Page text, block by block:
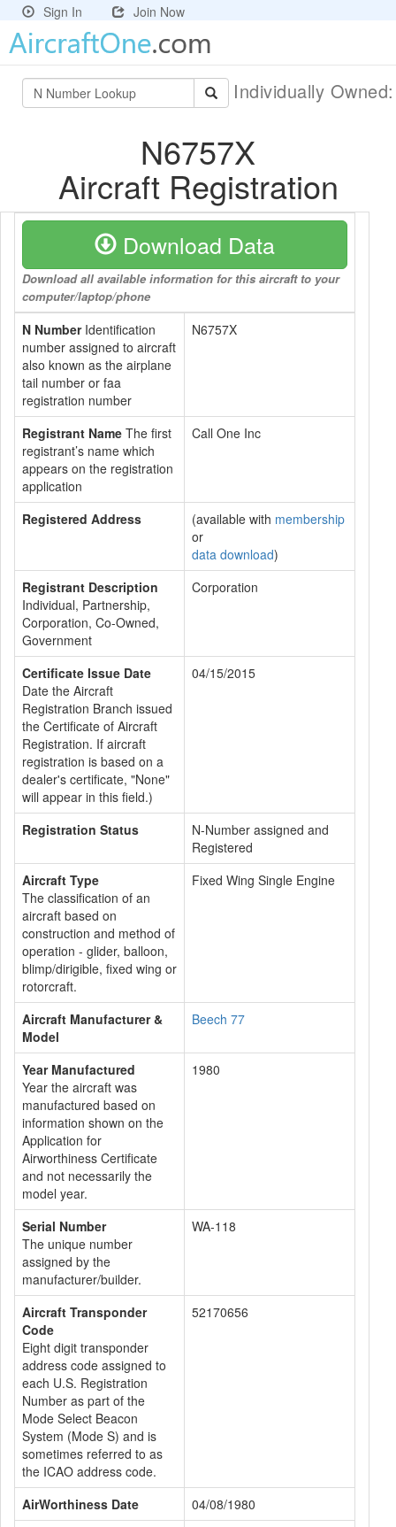
Sign In Join Now
Individually
N6757X
Aircraft Registration
Download Data
Download all available information for this aircraft to your
computer/laptop/phone
N NumberIdentification
number assigned to aircraft
also known as the airplane
tail number or faa
registration number
N6757X
Registrant Name The first
registrant’s name which
appears on the registration
application
Call One Inc
Registered Address (available with membership
or
data download)
Registrant Description
Individual, Partnership,
Corporation, Co-Owned,
Government
Corporation
Certificate Issue Date
Date the Aircraft
Registration Branch issued
the Certificate of Aircraft
Registration. If aircraft
registration is based on a
dealer's certificate, "None"
will appear in this field.)
04/15/2015
Registration Status
N-Number assigned and
Registered
Aircraft Type
The classification of an
aircraft based on
construction and method of
operation - glider, balloon,
blimp/dirigible, fixed wing or
rotorcraft.
Fixed Wing Single Engine
Aircraft Manufacturer &
Model
Beech 77
Year Manufactured
Year the aircraft was
manufactured based on
information shown on the
Application for
Airworthiness Certificate
and not necessarily the
model year.
1980
Serial Number
The unique number
assigned by the
manufacturer/builder.
WA-118
Aircraft Transponder
Code
Eight digit transponder
address code assigned to
each U.S. Registration
Number as part of the
Mode Select Beacon
System (Mode S) and is
sometimes referred to as
the ICAO address code.
52170656
AirWorthiness Date
04/08/1980